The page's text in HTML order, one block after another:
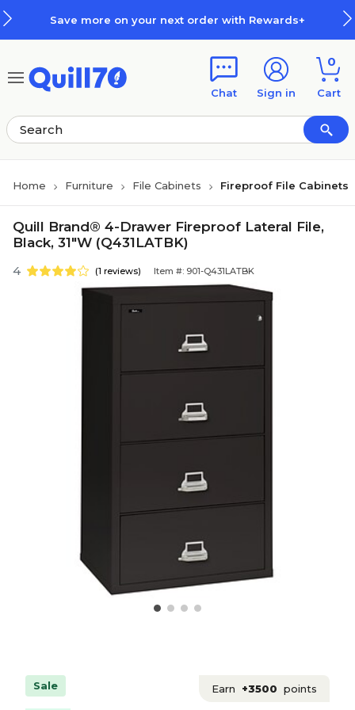
Save more on your next order with Rewards+
Chat Sign in
0
Cart
Home Furniture File Cabinets Fireproof File Cabinets
Quill Brand® 4-Drawer Fireproof Lateral File,
Black, 31"W (Q431LATBK)
4 (1 reviews) Item #: 901-Q431LATBK
Sale Earn +3500 points